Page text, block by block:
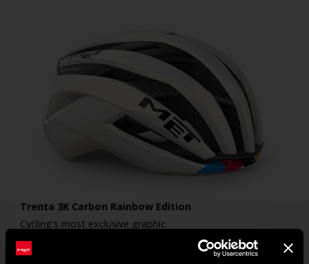
Trenta 3K Carbon Rainbow Edition
Cycling's most exclusive graphic
440